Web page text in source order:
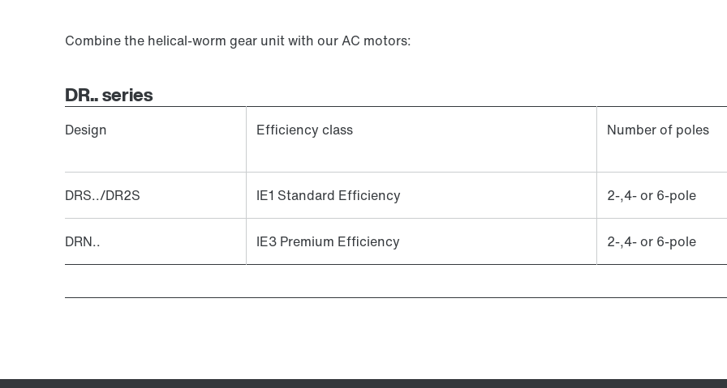
Combine the helical-worm gear unit with our AC motors:
DR.. series
Design Efficiency class Number of poles
DRS../DR2S IE1 Standard Efficiency 2-,4- or 6-pole
DRN.. IE3 Premium Efficiency 2-,4- or 6-pole